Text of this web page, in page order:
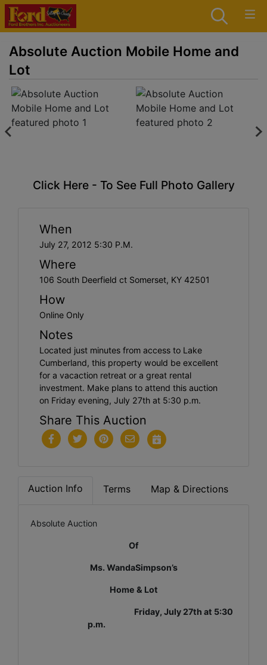
Absolute Auction Mobile Home and
Lot
Click Here - To See Full Photo Gallery
When
July 27, 2012 5:30 P.M.
Where
106 South Deerfield ct Somerset, KY 42501
How
Online Only
Notes
Located just minutes from access to Lake
Cumberland, this property would be excellent
for a vacaction retreat or a great rental
investment. Make plans to attend this auction
on Friday evening, July 27th at 5:30 p.m.
Share This Auction
Auction Info Terms Map & Directions
Absolute Auction
Of
Ms. WandaSimpson’s
Home & Lot
Friday, July 27th at 5:30
p.m.